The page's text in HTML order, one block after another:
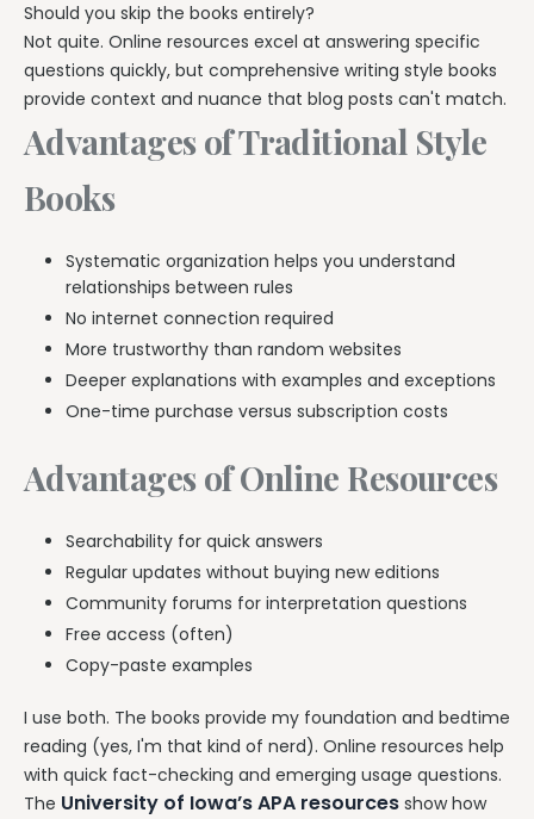
Should you skip the books entirely?
Not quite. Online resources excel at answering specific
questions quickly, but comprehensive writing style books
provide context and nuance that blog posts can't match.
Advantages of Traditional Style
Books
Systematic organization helps you understand
relationships between rules
No internet connection required
More trustworthy than random websites
Deeper explanations with examples and exceptions
One-time purchase versus subscription costs
Advantages of Online Resources
Searchability for quick answers
Regular updates without buying new editions
Community forums for interpretation questions
Free access (often)
Copy-paste examples
I use both. The books provide my foundation and bedtime
reading (yes, I'm that kind of nerd). Online resources help
with quick fact-checking and emerging usage questions.
The University of Iowa’s APA resources show how